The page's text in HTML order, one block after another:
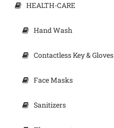
HEALTH-CARE
Hand Wash
Contactless Key & Gloves
Face Masks
Sanitizers